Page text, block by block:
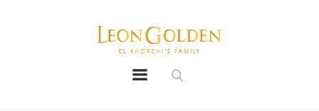
Leon Golden